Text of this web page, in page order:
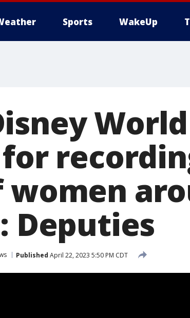
Sports WakeUp
women
Deputies
Published April 22, 2023 5:50 PM CDT